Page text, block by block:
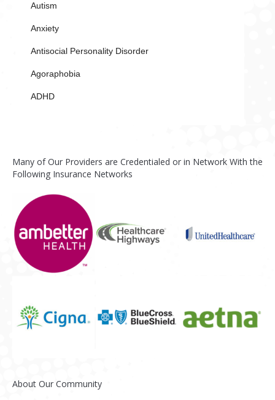
Autism
Anxiety
Antisocial Personality Disorder
Agoraphobia
ADHD
Many of Our Providers are Credentialed or in Network With the
Following Insurance Networks
About Our Community